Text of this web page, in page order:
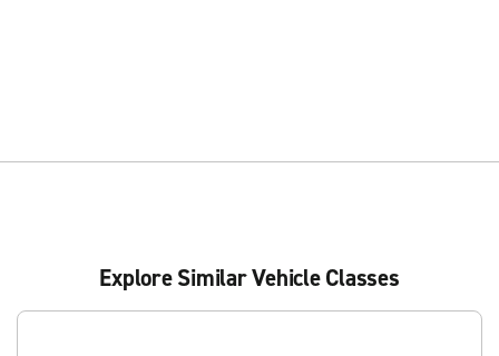
Explore Similar Vehicle Classes